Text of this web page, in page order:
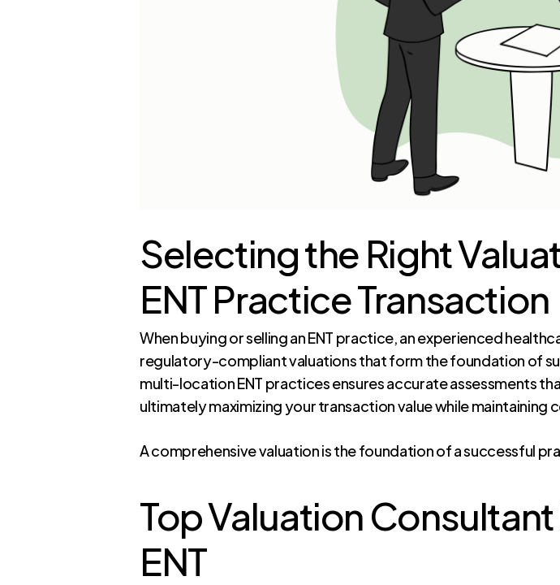
Selecting the Right
ENT Practice Transaction
When buying or selling an ENT practice, an experienced
regulatory-compliant valuations that form the foundation of
multi-location ENT practices ensures accurate assessments
ultimately maximizing your transaction value while
A comprehensive valuation is the foundation of a successful
Top Valuation
ENT